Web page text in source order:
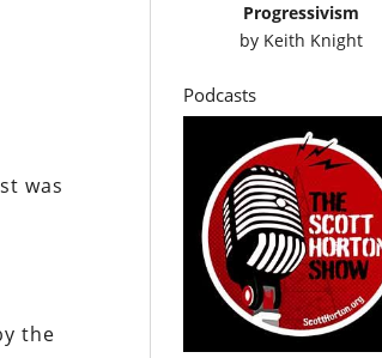
was
the
Progressivism
by Keith Knight
Podcasts